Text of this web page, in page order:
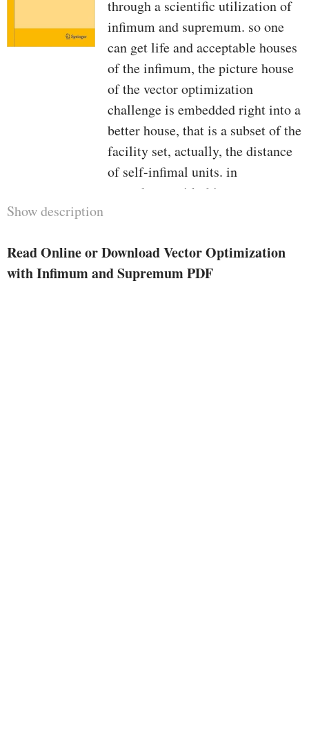
through a scientific utilization of
infimum and supremum. so one
can get life and acceptable houses
of the infimum, the picture house
of the vector optimization
challenge is embedded right into a
better house, that is a subset of the
facility set, actually, the distance
of self-infimal units. in
accordance with this concept we
algorithms for the linear case. the
most benefit of this strategy is the
Show description
Read Online or Download Vector Optimization
with Infimum and Supremum PDF